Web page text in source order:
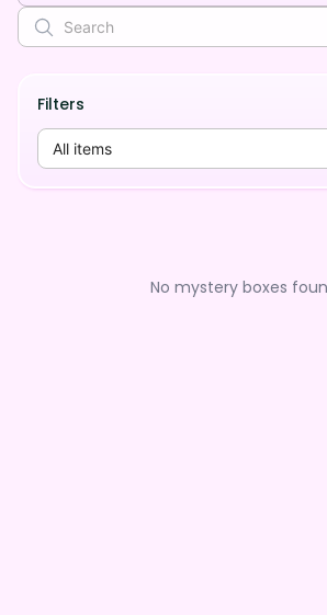
Filters
All items
No mystery boxes